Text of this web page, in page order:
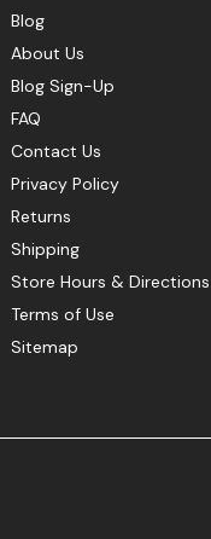
Blog
About Us
Blog Sign-Up
FAQ
Contact Us
Privacy Policy
Returns
Shipping
Store Hours & Directions
Terms of Use
Sitemap